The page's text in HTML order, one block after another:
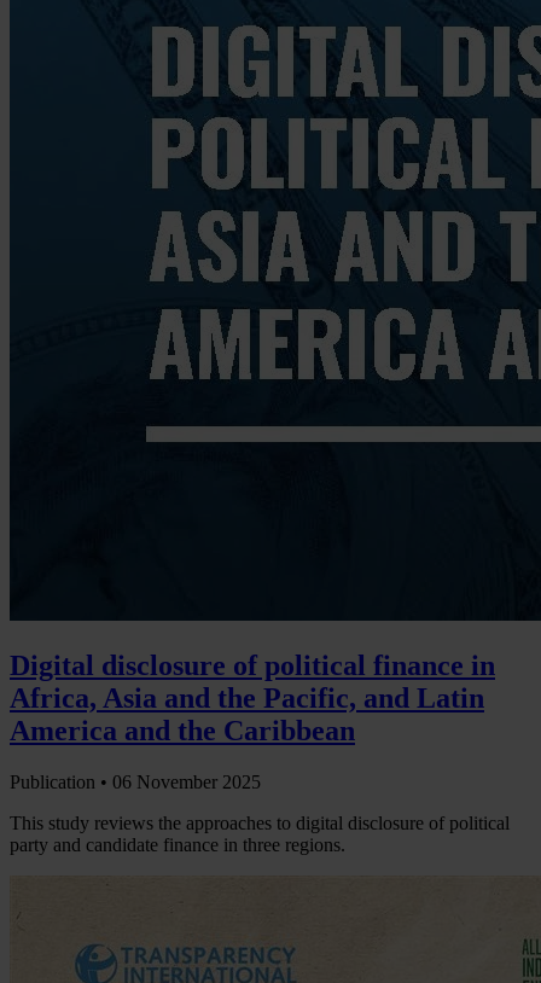
Digital disclosure of political finance in
Africa, Asia and the Pacific, and Latin
America and the Caribbean
Publication • 06 November 2025
This study reviews the approaches to digital disclosure of political
party and candidate finance in three regions.